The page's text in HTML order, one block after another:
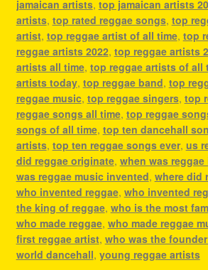
jamaican artists, top jamaican artists
artists, top rated reggae songs, top
artist, top reggae artist of all time, top
reggae artists 2022, top reggae artists
artists all time, top reggae artists of all
artists today, top reggae band, top
reggae music, top reggae singers, top
reggae songs all time, top reggae
songs of all time, top ten dancehall
artists, top ten reggae songs ever, us
did reggae originate, when was
was reggae music invented, where did
who invented reggae, who invented
the king of reggae, who is the most
who made reggae, who made reggae
first reggae artist, who was the
world dancehall, young reggae artists